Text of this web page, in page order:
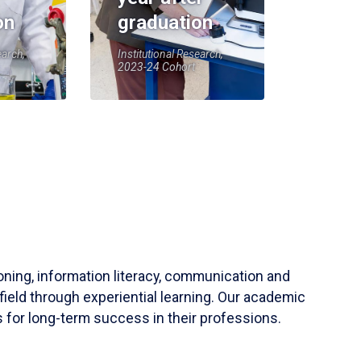
graduation
Institutional Research,
2023-24 Cohort
information literacy, communication and
through experiential learning. Our academic
for long-term success in their professions.